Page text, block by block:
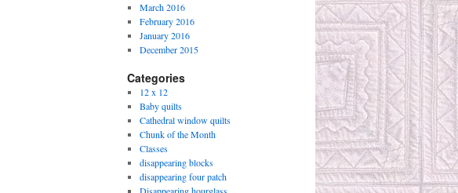
March 2016
February 2016
January 2016
December 2015
Categories
12 x 12
Baby quilts
Cathedral window quilts
Chunk of the Month
Classes
disappearing blocks
disappearing four patch